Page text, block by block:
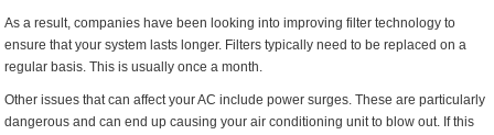
As a result, companies have been looking into improving filter technology to
ensure that your system lasts longer. Filters typically need to be replaced on a
regular basis. This is usually once a month.
Other issues that can affect your AC include power surges. These are particularly
dangerous and can end up causing your air conditioning unit to blow out. If this